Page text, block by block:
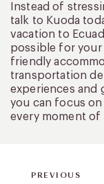
Instead of
talk to Kuoda
vacation to
possible for your
friendly
transportation
experiences and
you can focus
every moment of
PREVIOUS